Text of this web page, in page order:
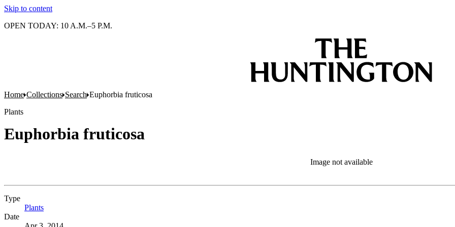
Skip to content
OPEN TODAY: 10 A.M.–5 P.M.
Home Collections Search Euphorbia fruticosa
Plants
Euphorbia fruticosa
Image not available
Type
Plants
Date